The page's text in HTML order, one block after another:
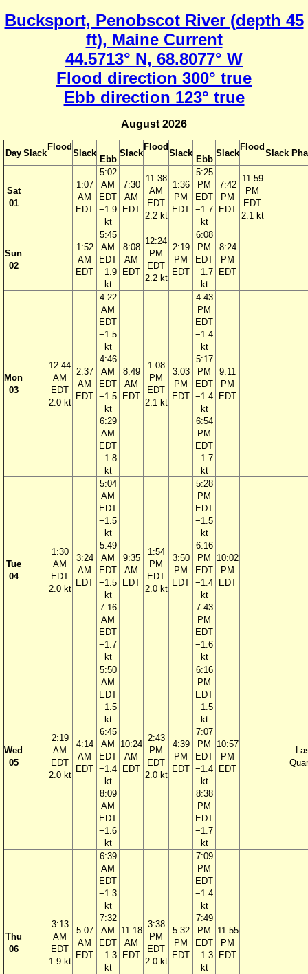
Bucksport, Penobscot River (depth 45
ft), Maine Current
44.5713° N, 68.8077° W
Flood direction 300° true
Ebb direction 123° true
August 2026
Day Slack
Flood
Slack
Ebb
Slack
Flood
Slack
Ebb
Slack
Flood
Slack
Sat
01
1:07
AM
EDT
5:02
AM
EDT
−1.9
kt
7:30
AM
EDT
11:38
AM
EDT
2.2 kt
1:36
PM
EDT
5:25
PM
EDT
−1.7
kt
7:42
PM
EDT
11:59
PM
EDT
2.1 kt
Sun
02
1:52
AM
EDT
5:45
AM
EDT
−1.9
kt
8:08
AM
EDT
12:24
PM
EDT
2.2 kt
2:19
PM
EDT
6:08
PM
EDT
−1.7
kt
8:24
PM
EDT
Mon
03
12:44
AM
EDT
2.0 kt
2:37
AM
EDT
4:22
AM
EDT
−1.5
kt
4:46
AM
EDT
−1.5
kt
6:29
AM
EDT
−1.8
kt
8:49
AM
EDT
1:08
PM
EDT
2.1 kt
3:03
PM
EDT
4:43
PM
EDT
−1.4
kt
5:17
PM
EDT
−1.4
kt
6:54
PM
EDT
−1.7
kt
9:11
PM
EDT
Tue
04
1:30
AM
EDT
2.0 kt
3:24
AM
EDT
5:04
AM
EDT
−1.5
kt
5:49
AM
EDT
−1.5
kt
7:16
AM
EDT
−1.7
kt
9:35
AM
EDT
1:54
PM
EDT
2.0 kt
3:50
PM
EDT
5:28
PM
EDT
−1.5
kt
6:16
PM
EDT
−1.4
kt
7:43
PM
EDT
−1.6
kt
10:02
PM
EDT
Wed
05
2:19
AM
EDT
2.0 kt
4:14
AM
EDT
5:50
AM
EDT
−1.5
kt
6:45
AM
EDT
−1.4
kt
8:09
AM
EDT
−1.6
kt
10:24
AM
EDT
2:43
PM
EDT
2.0 kt
4:39
PM
EDT
6:16
PM
EDT
−1.5
kt
7:07
PM
EDT
−1.4
kt
8:38
PM
EDT
−1.7
kt
10:57
PM
EDT
Thu
06
3:13
AM
EDT
1.9 kt
5:07
AM
EDT
6:39
AM
EDT
−1.3
kt
7:32
AM
EDT
−1.3
kt
11:18
AM
EDT
3:38
PM
EDT
2.0 kt
5:32
PM
EDT
7:09
PM
EDT
−1.4
kt
7:49
PM
EDT
−1.3
kt
11:55
PM
EDT